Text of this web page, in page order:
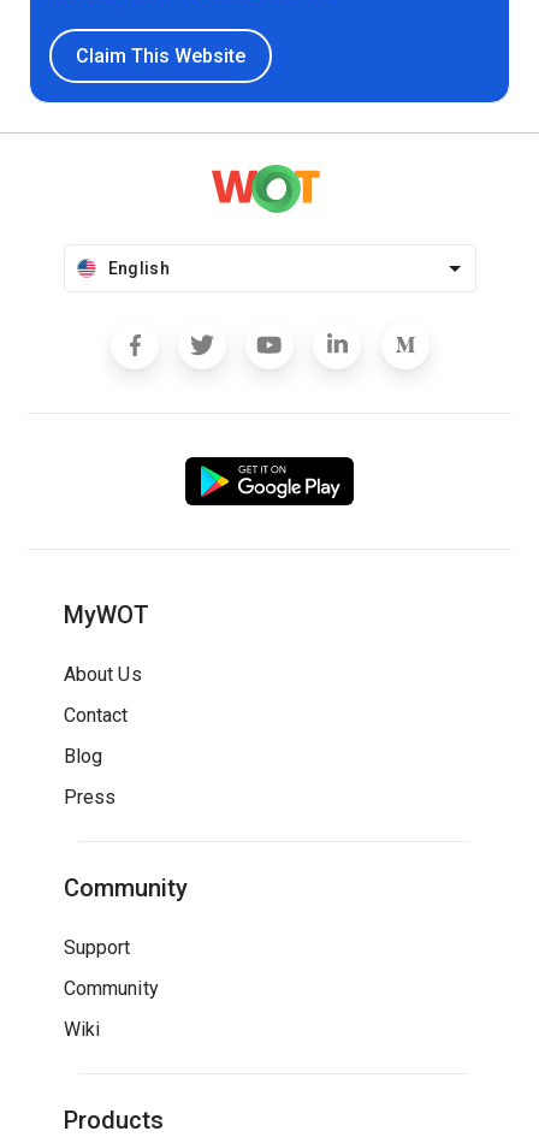
Claim This Website
English
MyWOT
About Us
Contact
Blog
Press
Community
Support
Community
Wiki
Products